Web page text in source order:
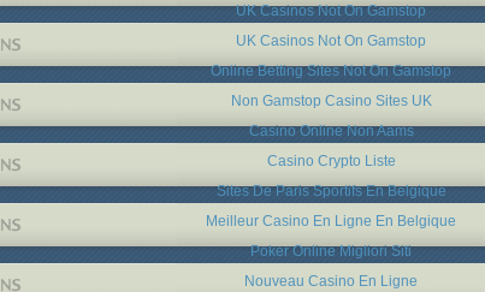
UK Casinos Not On Gamstop
UK Casinos Not On Gamstop
Online Betting Sites Not On Gamstop
Non Gamstop Casino Sites UK
Casino Online Non Aams
Casino Crypto Liste
Sites De Paris Sportifs En Belgique
Meilleur Casino En Ligne En Belgique
Poker Online Migliori Siti
Nouveau Casino En Ligne